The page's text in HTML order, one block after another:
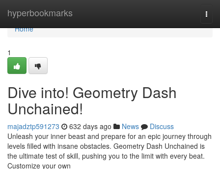
hyperbookmarks
Home
Home
1
Dive into! Geometry Dash
Unchained!
majadztp591273 632 days ago News
Discuss
Unleash your inner beast and prepare for an epic journey through
levels filled with insane obstacles. Geometry Dash Unchained is
the ultimate test of skill, pushing you to the limit with every beat.
Customize your own